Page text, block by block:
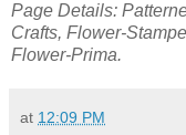
Page Details:
Crafts, Flower-
Flower-Prima.
at 12:09 PM